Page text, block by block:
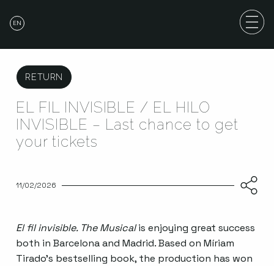
EN
RETURN
EL FIL INVISIBLE / EL HILO
INVISIBLE – Last chance to get
your tickets
11/02/2026
El fil invisible. The Musicalis enjoying great success
both in Barcelona and Madrid. Based on Míriam
Tirado’s bestselling book, the production has won